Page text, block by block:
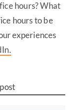
hours? What
hours to be
experiences